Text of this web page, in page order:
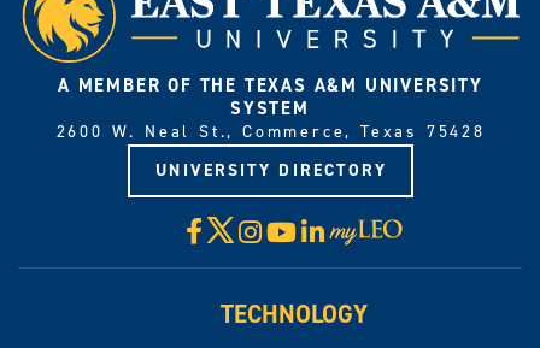
A MEMBER OF THE TEXAS A&M UNIVERSITY
SYSTEM
2600 W. Neal St., Commerce, Texas 75428
UNIVERSITY DIRECTORY
Facebook
X Instagram
YouTube
LinkedIn
Visit
myLeo
TECHNOLOGY